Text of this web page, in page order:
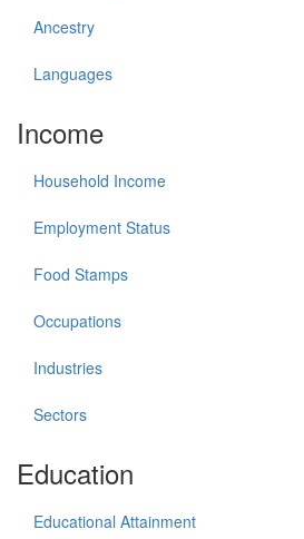
Ancestry
Languages
Income
Household Income
Employment Status
Food Stamps
Occupations
Industries
Sectors
Education
Educational Attainment